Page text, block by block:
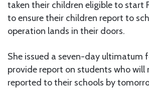
taken their children eligible to start
to ensure their children report to
operation lands in their doors.
She issued a seven-day ultimatum
provide report on students who will
reported to their schools by